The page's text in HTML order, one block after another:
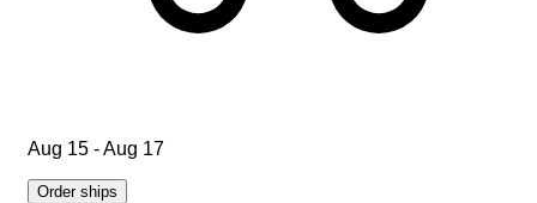
Aug 15 - Aug 17
Order ships